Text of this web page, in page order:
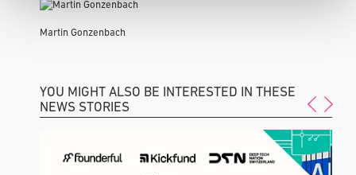
Martin Gonzenbach
YOU MIGHT ALSO BE INTERESTED IN THESE
NEWS STORIES